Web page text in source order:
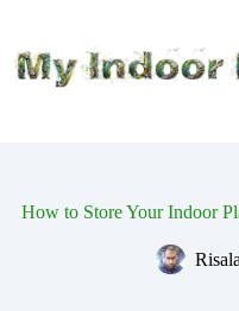
content
How to Store Your Indoor